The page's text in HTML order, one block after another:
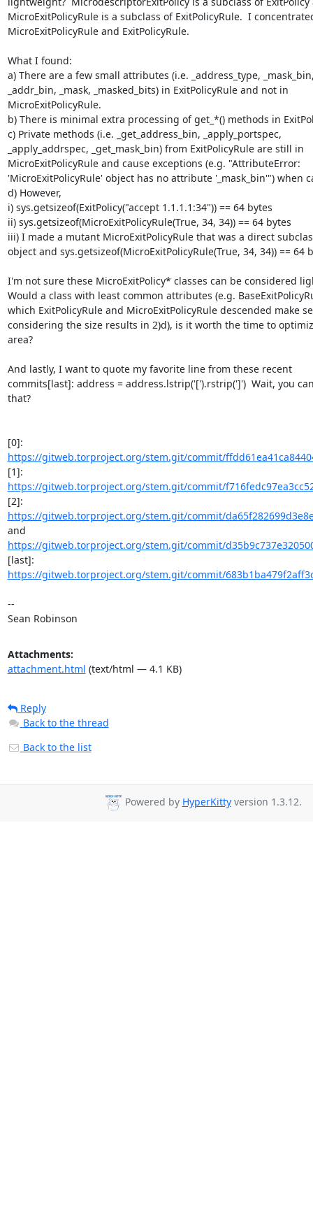
MicroExitPolicyRule is a subclass of ExitPolicyRule.  I
MicroExitPolicyRule and ExitPolicyRule.
What I found:
a) There are a few small attributes (i.e. _address_type,
_addr_bin, _mask, _masked_bits) in ExitPolicyRule and not in
MicroExitPolicyRule.
b) There is minimal extra processing of get_*() methods in
c) Private methods (i.e. _get_address_bin, _apply_portspec,
_apply_addrspec, _get_mask_bin) from ExitPolicyRule are still in
MicroExitPolicyRule and cause exceptions (e.g. "AttributeError:
'MicroExitPolicyRule' object has no attribute '_mask_bin'") when
d) However,
i) sys.getsizeof(ExitPolicy("accept 1.1.1.1:34")) == 64 bytes
ii) sys.getsizeof(MicroExitPolicyRule(True, 34, 34)) == 64 bytes
iii) I made a mutant MicroExitPolicyRule that was a direct
object and sys.getsizeof(MicroExitPolicyRule(True, 34, 34)) == 64
I'm not sure these MicroExitPolicy* classes can be considered
Would a class with least common attributes (e.g.
which ExitPolicyRule and MicroExitPolicyRule descended make
considering the size results in 2)d), is it worth the time to
area?
And lastly, I want to quote my favorite line from these recent
commits[last]: address = address.lstrip('[').rstrip(']')  Wait, you
that?
https://gitweb.torproject.org/stem.git/commit/
https://gitweb.torproject.org/stem.git/commit/
https://gitweb.torproject.org/stem.git/commit/
https://gitweb.torproject.org/stem.git/commit/
https://gitweb.torproject.org/stem.git/commit/
--
Sean Robinson
Attachments:
attachment.html (text/html — 4.1 KB)
Reply
Back to the thread
Back to the list
Powered by HyperKittyversion 1.3.12.